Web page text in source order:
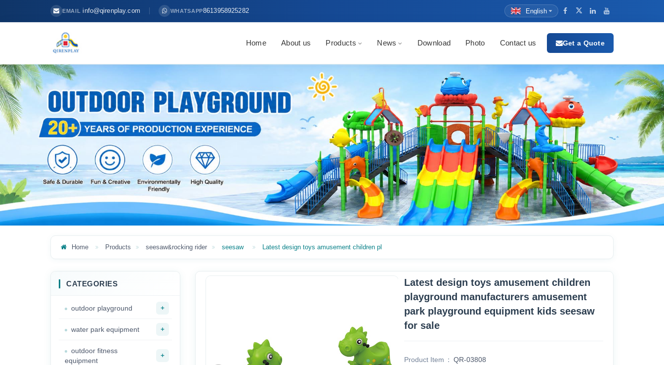
EMAIL info@qirenplay.com WHATSAPP8613958925282 English
Home About us Products News Download Photo Contact us Get a Quote
Home Products seesaw&rocking rider seesaw Latest design toys amusement children pl
Latest design toys amusement children
playground manufacturers amusement
park playground equipment kids seesaw
for sale
Product Item QR-03808
CATEGORIES
outdoor playground +
water park equipment +
outdoor fitness
equipment
+